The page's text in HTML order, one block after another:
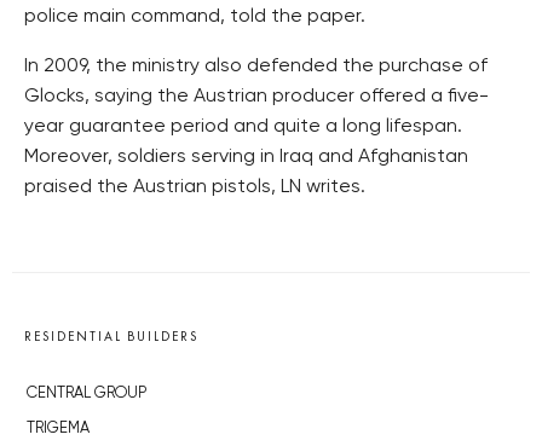
police main command, told the paper.
In 2009, the ministry also defended the purchase of
Glocks, saying the Austrian producer offered a five-
year guarantee period and quite a long lifespan.
Moreover, soldiers serving in Iraq and Afghanistan
praised the Austrian pistols, LN writes.
RESIDENTIAL BUILDERS
CENTRAL GROUP
TRIGEMA